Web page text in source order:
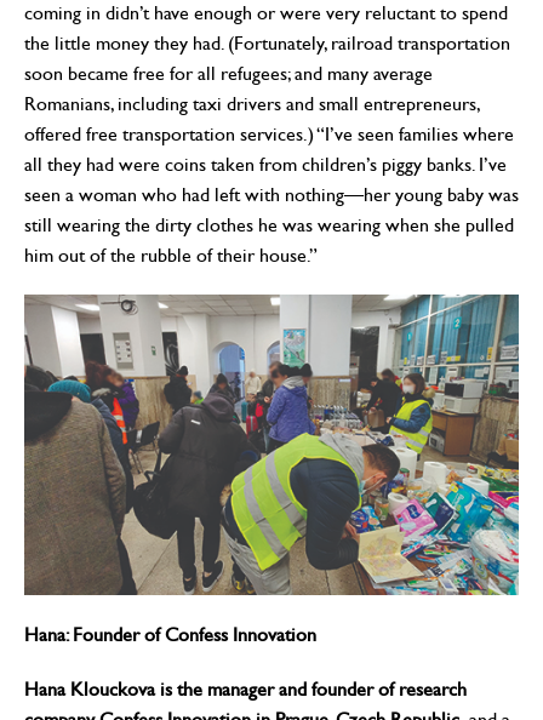
coming in didn’t have enough or were very reluctant to spend
the little money they had. (Fortunately, railroad transportation
soon became free for all refugees; and many average
Romanians, including taxi drivers and small entrepreneurs,
offered free transportation services.) “I’ve seen families where
all they had were coins taken from children’s piggy banks. I’ve
seen a woman who had left with nothing—her young baby was
still wearing the dirty clothes he was wearing when she pulled
him out of the rubble of their house.”
Hana: Founder of Confess Innovation
Hana Klouckova is the manager and founder of research